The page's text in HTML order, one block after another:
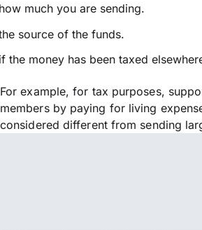
much you are sending.
source of the funds.
the money has been taxed
For example, for tax purposes,
members by paying for living
considered different from sending